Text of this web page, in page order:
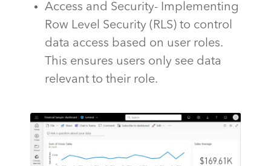
Access and Security- Implementing
Row Level Security (RLS) to control
data access based on user roles.
This ensures users only see data
relevant to their role.